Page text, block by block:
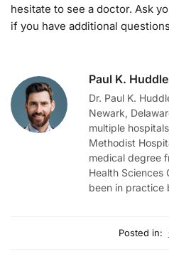
hesitate to see a doctor. Ask
if you have additional
Paul K.
Dr. Paul K.
Newark,
multiple
Methodist
medical degree
Health Sciences
been in practice
Posted in: